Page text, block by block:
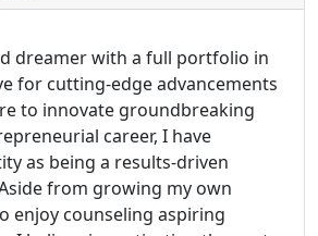
dreamer with a full portfolio in
for cutting-edge advancements
to innovate groundbreaking
career, I have
as being a results-driven
from growing my own
enjoy counseling aspiring